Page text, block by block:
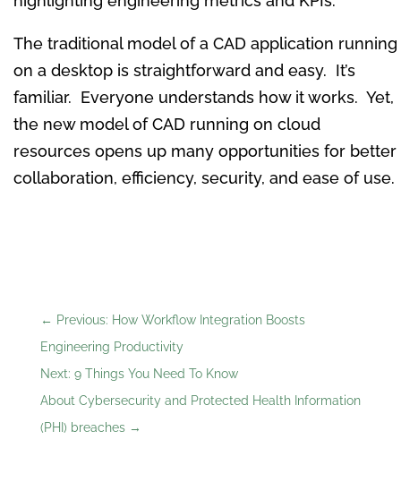
The traditional model of a CAD application running
on a desktop is straightforward and easy. It’s
familiar. Everyone understands how it works. Yet,
the new model of CAD running on cloud
resources opens up many opportunities for better
collaboration, efficiency, security, and ease of use.
← Previous: How Workflow Integration Boosts
Engineering Productivity
Next: 9 Things You Need To Know
About Cybersecurity and Protected Health Information
(PHI) breaches→